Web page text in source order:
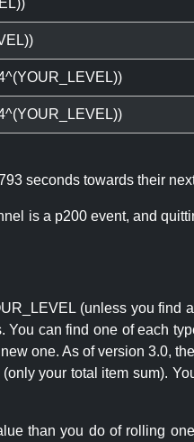
seconds towards their
is a p200 event, and
(unless you find a
can find one of each
one. As of version 3.0,
your total item sum).
than you do of rolling